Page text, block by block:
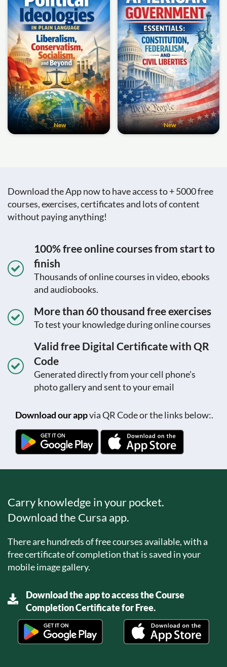
New New
Download the App now to have access to + 5000 free
courses, exercises, certificates and lots of content
without paying anything!
100% free online courses from start to
finish
Thousands of online courses in video, ebooks
and audiobooks.
More than 60 thousand free exercises
To test your knowledge during online courses
Valid free Digital Certificate with QR
Code
Generated directly from your cell phone's
photo gallery and sent to your email
Download our appvia QR Code or the links below:.
Carry knowledge in your pocket.
Download the Cursa app.
There are hundreds of free courses available, with a
free certificate of completion that is saved in your
mobile image gallery.
Download the app to access the Course
Completion Certificate for Free.